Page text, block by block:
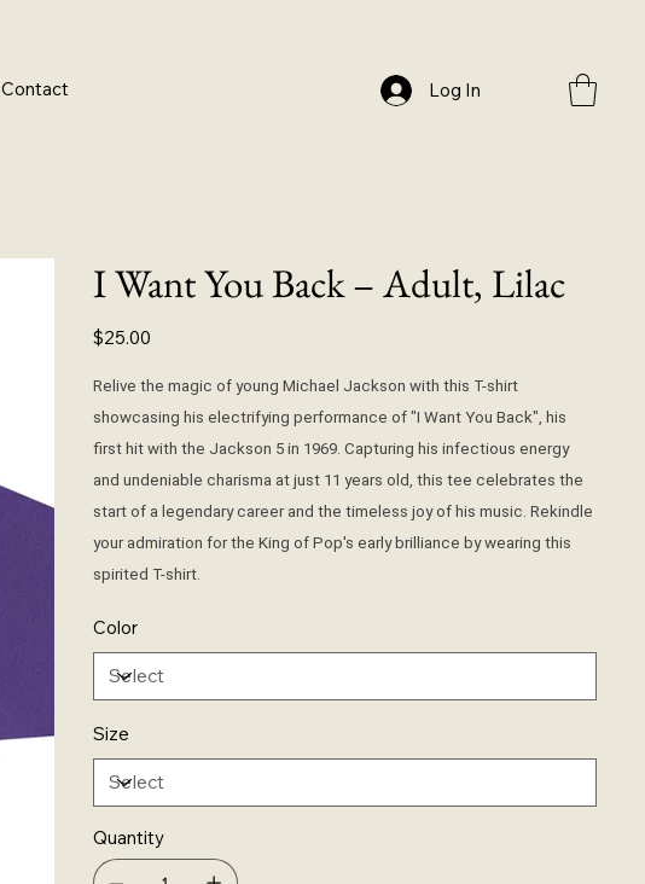
Log In
Contact
I Want You Back – Adult, Lilac
Price
$25.00
Relive the magic of young Michael Jackson with this T-shirt
showcasing his electrifying performance of "I Want You Back", his
first hit with the Jackson 5 in 1969. Capturing his infectious energy
and undeniable charisma at just 11 years old, this tee celebrates the
start of a legendary career and the timeless joy of his music. Rekindle
your admiration for the King of Pop's early brilliance by wearing this
spirited T-shirt.
Color
Size
Quantity